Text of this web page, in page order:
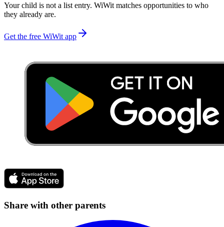
Your child is not a list entry. WiWit matches opportunities to who
they already are.
Get the free WiWit app
Share with other parents